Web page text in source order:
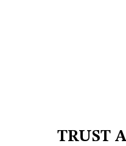
TRUST